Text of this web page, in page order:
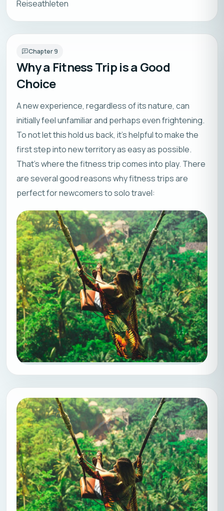
Reiseathleten
Chapter9
Why a Fitness Trip is a Good
Choice
A new experience, regardless of its nature, can
initially feel unfamiliar and perhaps even frightening.
To not let this hold us back, it’s helpful to make the
first step into new territory as easy as possible.
That’s where the fitness trip comes into play. There
are several good reasons why fitness trips are
perfect for newcomers to solo travel: